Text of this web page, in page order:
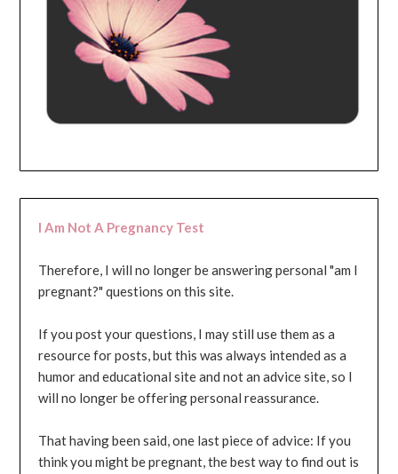
I Am Not A Pregnancy Test
Therefore, I will no longer be answering personal "am I
pregnant?" questions on this site.
If you post your questions, I may still use them as a
resource for posts, but this was always intended as a
humor and educational site and not an advice site, so I
will no longer be offering personal reassurance.
That having been said, one last piece of advice: If you
think you might be pregnant, the best way to find out is